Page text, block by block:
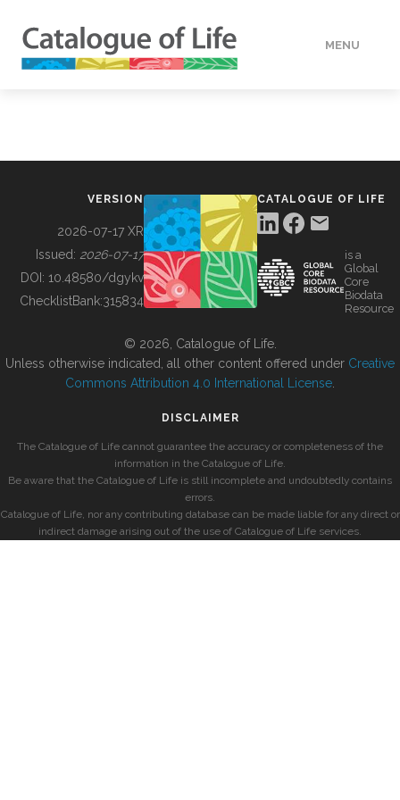
MENU
BUILDING COL
VERSION
2026-07-17 XR
Issued: 2026-07-17
DOI: 10.48580/dgykv
ChecklistBank:315834
CATALOGUE OF LIFE
is a
Global
Core
Biodata
Resource
© 2026, Catalogue of Life.
Unless otherwise indicated, all other content offered under Creative
Commons Attribution 4.0 International License
DISCLAIMER
The Catalogue of Life cannot guarantee the accuracy or completeness of the
information in the Catalogue of Life.
Be aware that the Catalogue of Life is still incomplete and undoubtedly contains
errors.
Catalogue of Life, nor any contributing database can be made liable for any direct or
indirect damage arising out of the use of Catalogue of Life services.